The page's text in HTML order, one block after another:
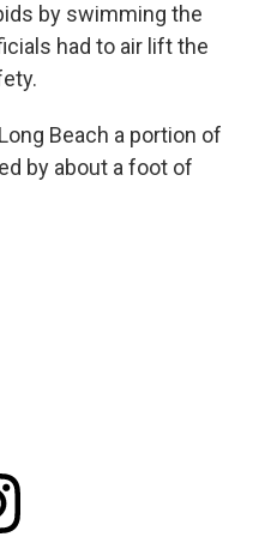
by swimming the
had to air lift the
Beach a portion of
by about a foot of